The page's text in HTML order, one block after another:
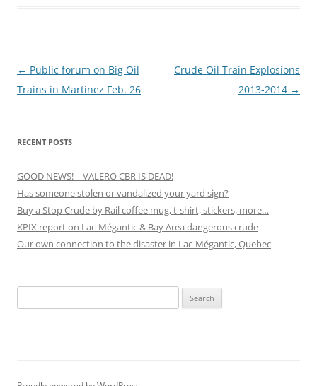
Post
navigation
← Public forum on Big Oil
Trains in Martinez Feb. 26
Crude Oil Train Explosions
2013-2014 →
RECENT POSTS
GOOD NEWS! – VALERO CBR IS DEAD!
Has someone stolen or vandalized your yard sign?
Buy a Stop Crude by Rail coffee mug, t-shirt, stickers, more…
KPIX report on Lac-Mégantic & Bay Area dangerous crude
Our own connection to the disaster in Lac-Mégantic, Quebec
for: